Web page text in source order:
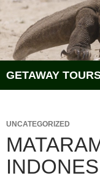
UNCATEGORIZED